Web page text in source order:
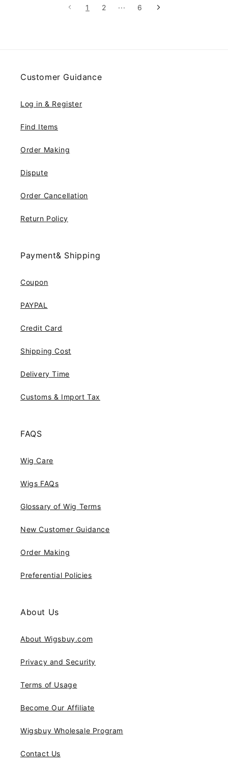
about it. I ordered the one with the blue. its subtle so it
1 2 ··· 6
Customer Guidance
Log in & Register
Find Items
Order Making
Dispute
Order Cancellation
Return Policy
Payment& Shipping
Coupon
PAYPAL
Credit Card
Shipping Cost
Delivery Time
Customs & Import Tax
FAQS
Wig Care
Wigs FAQs
Glossary of Wig Terms
New Customer Guidance
Order Making
Preferential Policies
About Us
About Wigsbuy.com
Privacy and Security
Terms of Usage
Become Our Affiliate
Wigsbuy Wholesale Program
Contact Us